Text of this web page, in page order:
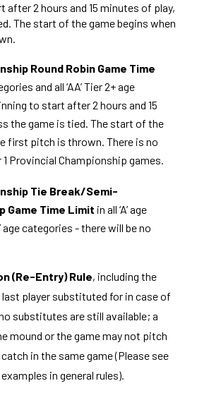
after 2 hours and 15 minutes of play,
The start of the game begins when
Round Robin Game Time
and all ‘AA’ Tier 2+ age
to start after 2 hours and 15
the game is tied. The start of the
first pitch is thrown. There is no
Provincial Championship games.
Tie Break/Semi-
Game Time Limit in all ‘A’ age
age categories - there will be no
(Re-Entry) Rule, including the
player substituted for in case of
substitutes are still available; a
mound or the game may not pitch
in the same game (Please see
in general rules).